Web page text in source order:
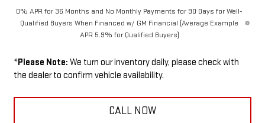
0% APR for 36 Months and No Monthly Payments for 90 Days for Well-
Qualified Buyers When Financed w/ GM Financial (Average Example
APR 5.9% for Qualified Buyers)
*Please Note: We turn our inventory daily, please check with
the dealer to confirm vehicle availability.
CALL NOW